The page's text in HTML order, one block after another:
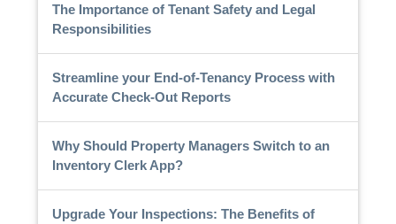
The Importance of Tenant Safety and Legal
Responsibilities
Streamline your End-of-Tenancy Process with
Accurate Check-Out Reports
Why Should Property Managers Switch to an
Inventory Clerk App?
Upgrade Your Inspections: The Benefits of